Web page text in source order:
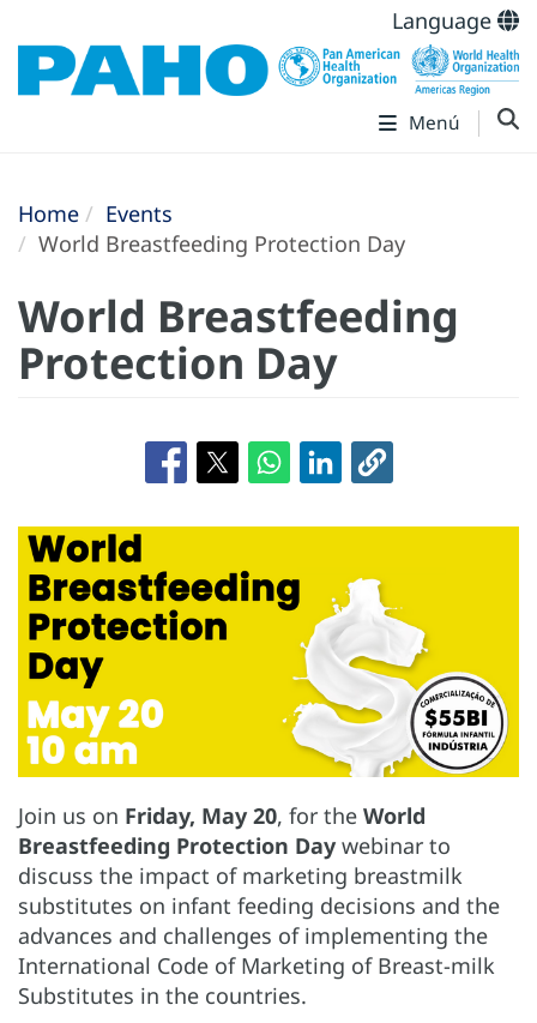
Language
Menú
Home
Events
World Breastfeeding Protection Day
World Breastfeeding
Protection Day
Join us on Friday, May 20, for the World
Breastfeeding Protection Day webinar to
discuss the impact of marketing breastmilk
substitutes on infant feeding decisions and the
advances and challenges of implementing the
International Code of Marketing of Breast-milk
Substitutes in the countries.